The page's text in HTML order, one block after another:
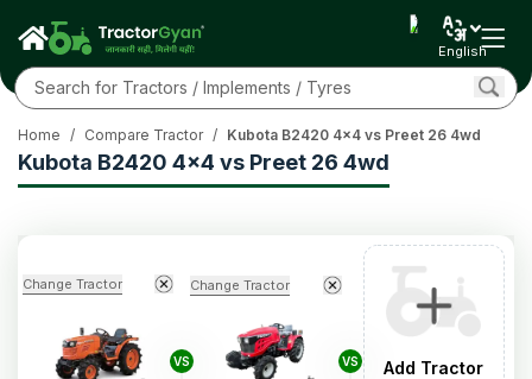
English
Kubota B2420 4x4 vs Preet 26 4wd
Home / Compare Tractor / Kubota B2420 4x4 vs Preet 26 4wd
Change Tractor
VS
Change Tractor
VS Add Tractor